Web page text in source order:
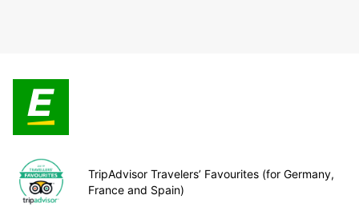
TripAdvisor Travelers’ Favourites (for Germany,
France and Spain)